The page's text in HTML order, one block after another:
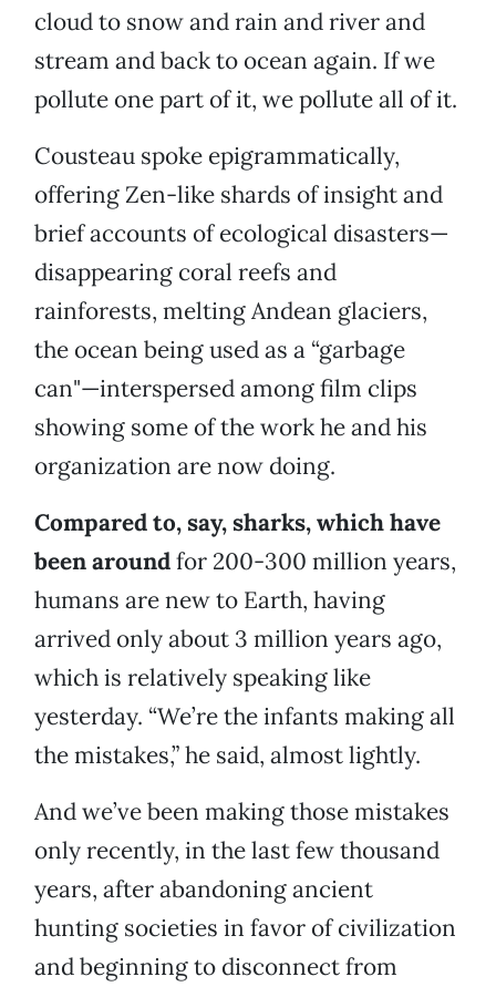
cloud to snow and rain and river and
stream and back to ocean again. If we
pollute one part of it, we pollute all of it.
Cousteau spoke epigrammatically,
offering Zen-like shards of insight and
brief accounts of ecological disasters—
disappearing coral reefs and
rainforests, melting Andean glaciers,
the ocean being used as a “garbage
can"—interspersed among film clips
showing some of the work he and his
organization are now doing.
Compared to, say, sharks, which have
been aroundfor 200-300 million years,
humans are new to Earth, having
arrived only about 3 million years ago,
which is relatively speaking like
yesterday. “We’re the infants making all
the mistakes,” he said, almost lightly.
And we’ve been making those mistakes
only recently, in the last few thousand
years, after abandoning ancient
hunting societies in favor of civilization
and beginning to disconnect from